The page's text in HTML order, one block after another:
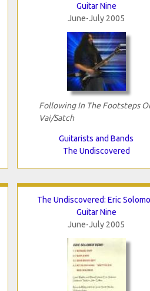
Guitar Nine
June-July 2005
Following In The Footsteps
Vai/Satch
Guitarists and Bands
The Undiscovered
The Undiscovered: Eric
Guitar Nine
June-July 2005